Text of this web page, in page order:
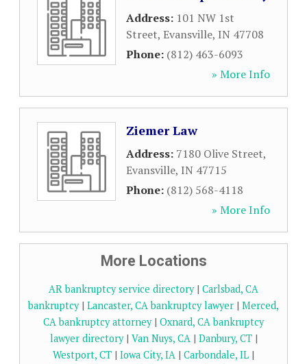
Address: 101 NW 1st
Street, Evansville, IN 47708
Phone: (812) 463-6093
» More Info
Ziemer Law
Address: 7180 Olive Street,
Evansville, IN 47715
Phone: (812) 568-4118
» More Info
More Locations
AR bankruptcy service directory| Carlsbad, CA
bankruptcy| Lancaster, CA bankruptcy lawyer | Merced,
CA bankruptcy attorney| Oxnard, CA bankruptcy
lawyer directory| Van Nuys, CA| Danbury, CT|
Westport, CT | Iowa City, IA | Carbondale, IL |